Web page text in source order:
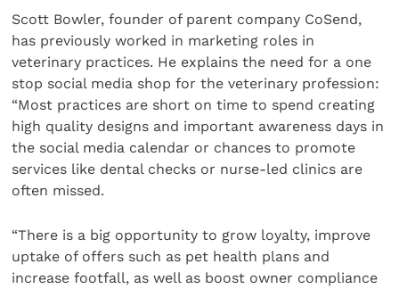
Scott Bowler, founder of parent company CoSend,
has previously worked in marketing roles in
veterinary practices. He explains the need for a one
stop social media shop for the veterinary profession:
“Most practices are short on time to spend creating
high quality designs and important awareness days in
the social media calendar or chances to promote
services like dental checks or nurse-led clinics are
often missed.
“There is a big opportunity to grow loyalty, improve
uptake of offers such as pet health plans and
increase footfall, as well as boost owner compliance